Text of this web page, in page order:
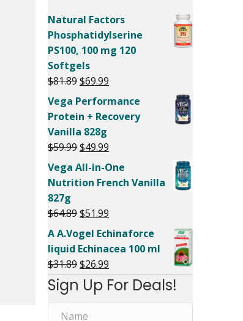
Natural Factors
Phosphatidylserine
PS100, 100 mg 120
Softgels
$81.89Original
price
was:
$81.89.
$69.99Current
$69.99.
Vega Performance
Protein + Recovery
Vanilla 828g
$59.99Original
price
was:
$49.99Current
price
Vega All-in-One
Nutrition French Vanilla
827g
$64.89Original
price
was:
$64.89.
$51.99Current
price
$51.99.
A A.Vogel Echinaforce
liquid Echinacea 100 ml
$31.89Original
price
was:
$26.99Current
price
is:
Sign Up For Deals!